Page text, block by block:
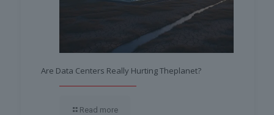
Are Data Centers Really Hurting Theplanet?
Read more